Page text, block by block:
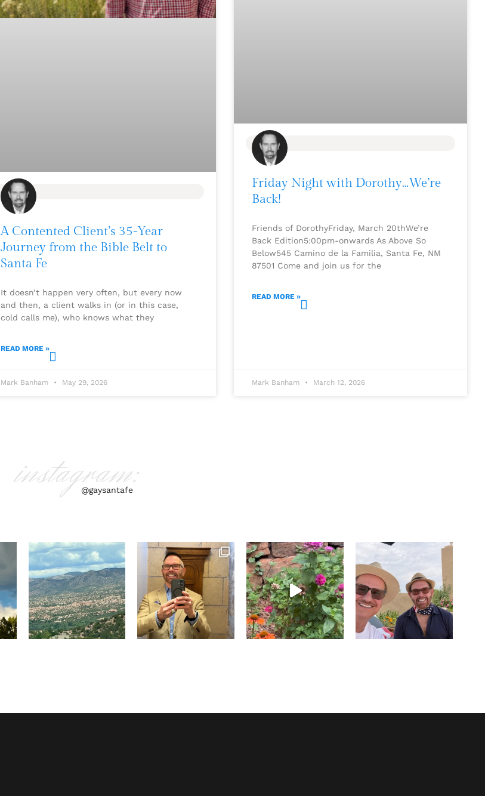
BLOG
A Contented Client’s 35-Year
Journey from the Bible Belt to
Santa Fe
It doesn’t happen very often, but every now
and then, a client walks in (or in this case,
cold calls me), who knows what they
READ MORE »
Mark Banham May 29, 2026
BLOG
Friday Night with Dorothy…We’re
Back!
Friends of DorothyFriday, March 20thWe’re
Back Edition5:00pm-onwards As Above So
Below545 Camino de la Familia, Santa Fe, NM
87501 Come and join us for the
READ MORE »
Mark Banham March 12, 2026
instagram:
@gaysantafe